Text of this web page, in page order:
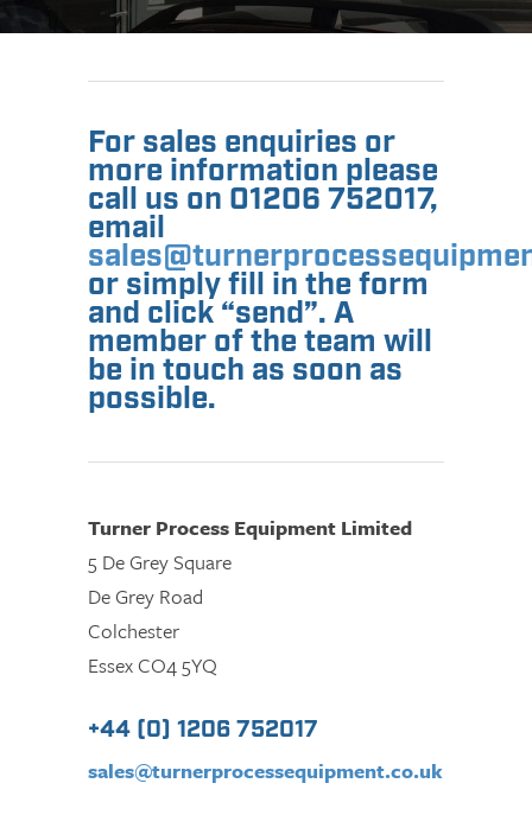
For sales enquiries or
more information please
call us on 01206 752017,
email
or simply fill in the form
and click “send”. A
member of the team will
be in touch as soon as
possible.
Turner Process Equipment Limited
5 De Grey Square
De Grey Road
Colchester
Essex CO4 5YQ
+44 (0) 1206 752017
sales@turnerprocessequipment.co.uk